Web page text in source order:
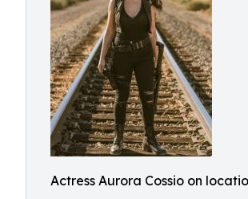
Actress Aurora Cossio on